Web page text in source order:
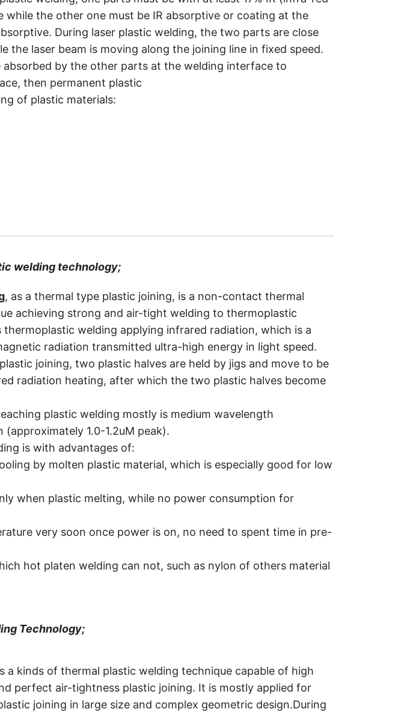
while the other one must be IR absorptive or coating at the
During laser plastic welding, the two parts are close
the laser beam is moving along the joining line in fixed speed.
by the other parts at the welding interface to
then permanent plastic
of plastic materials:
welding technology;
, as a thermal type plastic joining, is a non-contact thermal
achieving strong and air-tight welding to thermoplastic
thermoplastic welding applying infrared radiation, which is a
radiation transmitted ultra-high energy in light speed.
joining, two plastic halves are held by jigs and move to be
radiation heating, after which the two plastic halves become
plastic welding mostly is medium wavelength
1.0-1.2uM peak).
is with advantages of:
by molten plastic material, which is especially good for low
when plastic melting, while no power consumption for
very soon once power is on, no need to spent time in pre-
hot platen welding can not, such as nylon of others material
Technology;
a kinds of thermal plastic welding technique capable of high
perfect air-tightness plastic joining. It is mostly applied for
joining in large size and complex geometric design.During